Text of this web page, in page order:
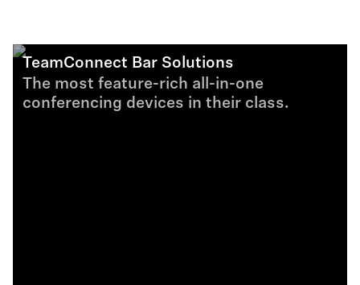
TeamConnect Bar Solutions
The most feature-rich all-in-one
conferencing devices in their class.